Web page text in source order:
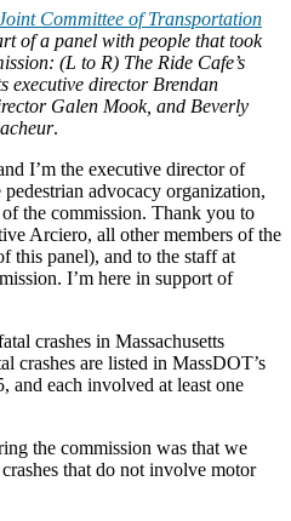
Committee of Transportation
of a panel with people that took
(L to R) The Ride Cafe’s
executive director Brendan
Galen Mook, and Beverly
.
I’m the executive director of
advocacy organization,
the commission. Thank you to
Arciero, all other members of the
this panel), and to the staff at
I’m here in support of
crashes in Massachusetts
crashes are listed in MassDOT’s
each involved at least one
the commission was that we
that do not involve motor